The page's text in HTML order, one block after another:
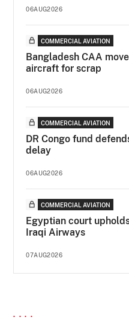
06AUG2026
COMMERCIAL AVIATION
Bangladesh CAA
aircraft for scrap
06AUG2026
COMMERCIAL AVIATION
DR Congo fund
delay
06AUG2026
COMMERCIAL AVIATION
Egyptian court
Iraqi Airways
07AUG2026